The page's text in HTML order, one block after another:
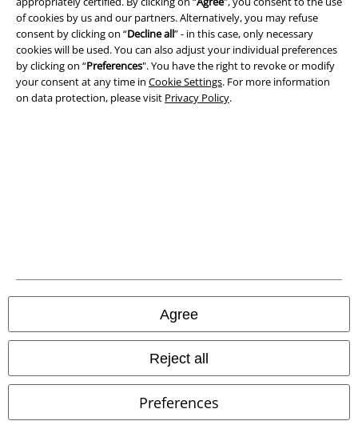
of cookies by us and our partners. Alternatively, you may refuse
consent by clicking on “Decline all” - in this case, only necessary
cookies will be used. You can also adjust your individual preferences
by clicking on “Preferences". You have the right to revoke or modify
your consent at any time in Cookie Settings. For more information
on data protection, please visit Privacy Policy.
Agree
Reject all
Preferences
Imprint
Waste Disposal and Environmental Protection
Declaration of Conformity
Information on accessibility